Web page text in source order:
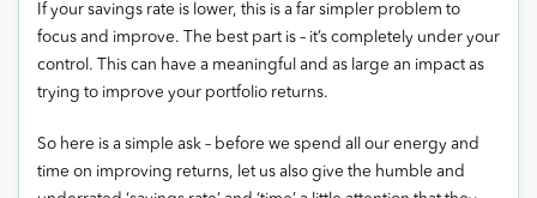
If your savings rate is lower, this is a far simpler problem to
focus and improve. The best part is – it’s completely under your
control. This can have a meaningful and as large an impact as
trying to improve your portfolio returns.
So here is a simple ask – before we spend all our energy and
time on improving returns, let us also give the humble and